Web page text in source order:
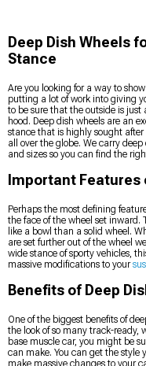
Deep Dish Wheels
Stance
Are you looking for a way to
putting a lot of work into giving
to be sure that the outside is just
hood. Deep dish wheels are an
stance that is highly sought
all over the globe. We carry
and sizes so you can find the
Important Features
Perhaps the most defining
the face of the wheel set inward.
like a bowl than a solid wheel.
are set further out of the wheel
wide stance of sporty vehicles,
massive modifications to your
Benefits of Deep
One of the biggest benefits of
the look of so many track-ready,
base muscle car, you might be
can make. You can get the style
make massive changes to your